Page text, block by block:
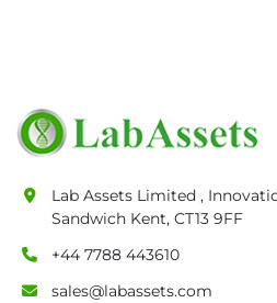
• Collection: Starting from
auction close date and
else goods must be
second week after auction
• All collections must have
as proof of payment
Lab Assets Limited ,
Sandwich Kent, CT13 9FF
+44 7788 443610
sales@labassets.com